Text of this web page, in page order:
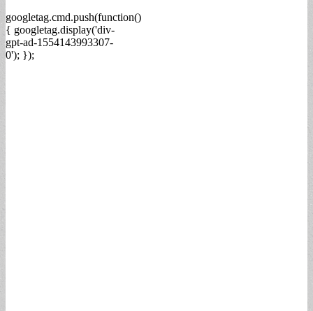
googletag.cmd.push(function()
{ googletag.display('div-
gpt-ad-1554143993307-
0'); });